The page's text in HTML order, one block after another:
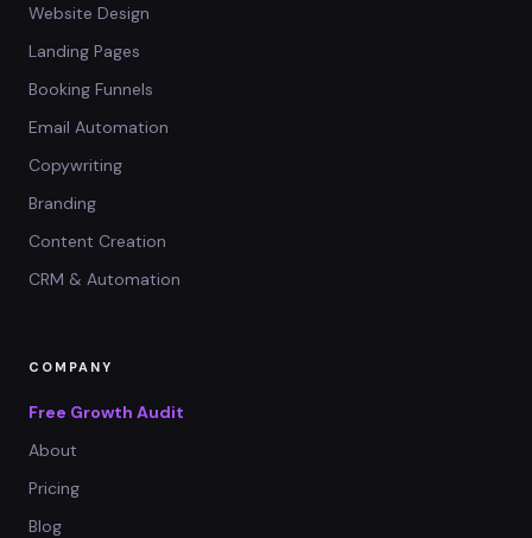
Website Design
Landing Pages
Booking Funnels
Email Automation
Copywriting
Branding
Content Creation
CRM & Automation
COMPANY
Free Growth Audit
About
Pricing
Blog